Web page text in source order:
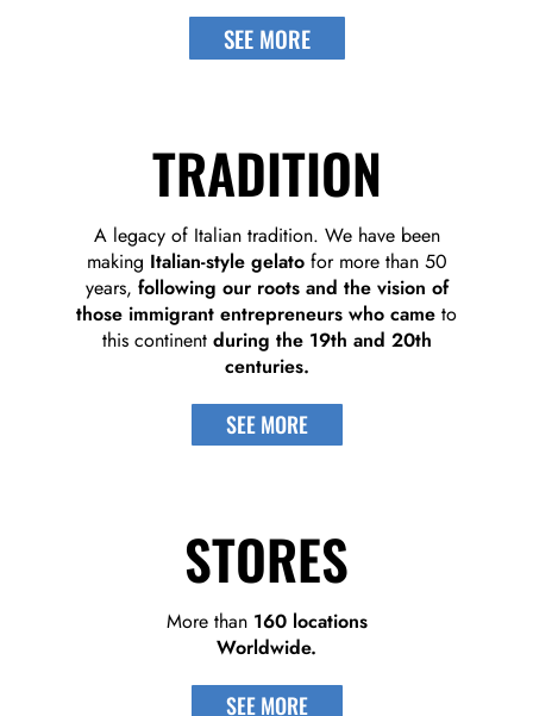
SEE MORE
TRADITION
A legacy of Italian tradition. We have been
making Italian-style gelato for more than 50
years, following our roots and the vision of
those immigrant entrepreneurs who came to
this continent during the 19th and 20th
centuries.
SEE MORE
STORES
More than 160 locations
Worldwide.
SEE MORE